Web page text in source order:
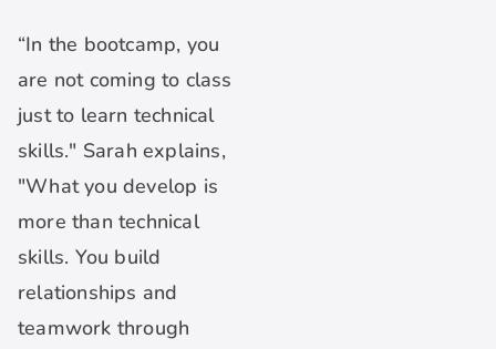
“In the bootcamp, you
are not coming to class
just to learn technical
skills." Sarah explains,
"What you develop is
more than technical
skills. You build
relationships and
teamwork through